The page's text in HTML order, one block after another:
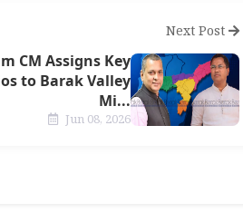
Next Post
CM Assigns Key
to Barak Valley
Mi...
Jun 08, 2026